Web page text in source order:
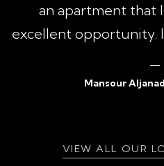
an apartment that
excellent opportunity. I
Mansour
VIEW ALL OUR